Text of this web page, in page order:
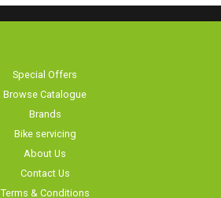
Special Offers
Browse Catalogue
Brands
Bike servicing
About Us
Contact Us
Terms & Conditions